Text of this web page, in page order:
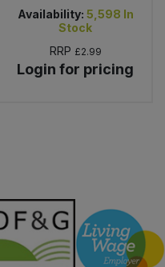
Availability: 5,598 In
Stock
RRP £2.99
Login for pricing